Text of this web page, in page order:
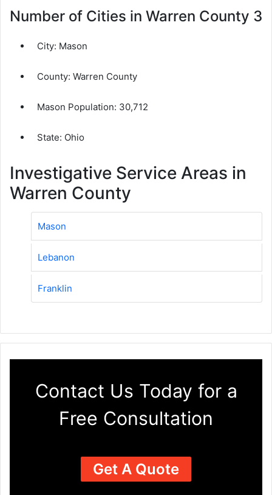
Number of Cities in Warren County 3
City: Mason
County: Warren County
Mason Population: 30,712
State: Ohio
Investigative Service Areas in
Warren County
Mason
Lebanon
Franklin
Contact Us Today for a
Free Consultation
Get A Quote